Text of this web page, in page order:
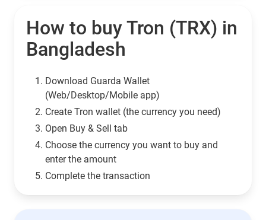
How to buy Tron (TRX) in
Bangladesh
Download Guarda Wallet
(Web/Desktop/Mobile app)
Сreate Tron wallet (the currency you need)
Open Buy & Sell tab
Choose the currency you want to buy and
enter the amount
Complete the transaction